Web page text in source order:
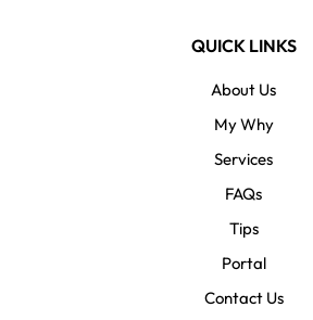
QUICK LINKS
About Us
My Why
Services
FAQs
Tips
Portal
Contact Us